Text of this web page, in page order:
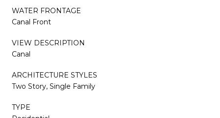
WATER FRONTAGE
Canal Front
VIEW DESCRIPTION
Canal
ARCHITECTURE STYLES
Two Story, Single Family
TYPE